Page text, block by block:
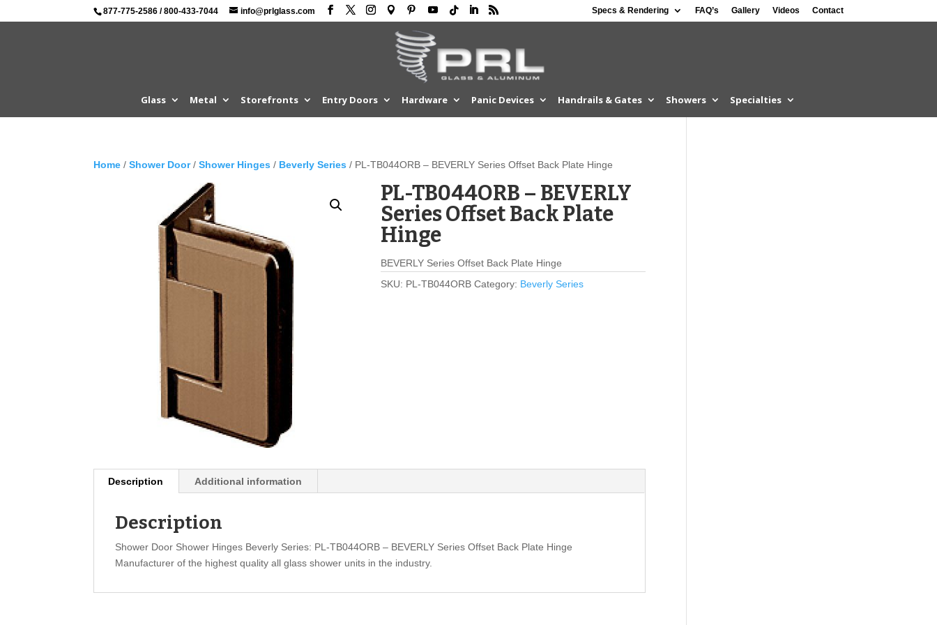
877-775-2586 /800-433-7044 info@prlglass.com Specs & Rendering FAQ’s Gallery Videos Contact
Glass Metal Storefronts Entry Doors Hardware Panic Devices Handrails & Gates Showers Specialties
Home /Shower Door/Shower Hinges / Beverly Series / PL-TB044ORB – BEVERLY Series Offset Back Plate Hinge
PL-TB044ORB – BEVERLY
Series Offset Back Plate
Hinge
BEVERLY Series Offset Back Plate Hinge
SKU: PL-TB044ORB Category: Beverly Series
Description Additional information
Description
Shower Door Shower Hinges Beverly Series: PL-TB044ORB – BEVERLY Series Offset Back Plate Hinge
Manufacturer of the highest quality all glass shower units in the industry.